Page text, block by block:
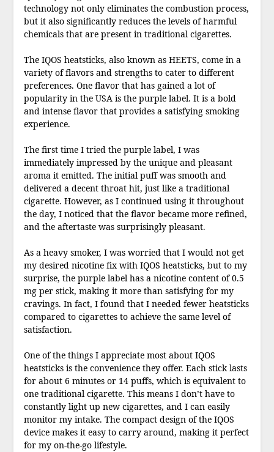
technology not only eliminates the combustion process,
but it also significantly reduces the levels of harmful
chemicals that are present in traditional cigarettes.
The IQOS heatsticks, also known as HEETS, come in a
variety of flavors and strengths to cater to different
preferences. One flavor that has gained a lot of
popularity in the USA is the purple label. It is a bold
and intense flavor that provides a satisfying smoking
experience.
The first time I tried the purple label, I was
immediately impressed by the unique and pleasant
aroma it emitted. The initial puff was smooth and
delivered a decent throat hit, just like a traditional
cigarette. However, as I continued using it throughout
the day, I noticed that the flavor became more refined,
and the aftertaste was surprisingly pleasant.
As a heavy smoker, I was worried that I would not get
my desired nicotine fix with IQOS heatsticks, but to my
surprise, the purple label has a nicotine content of 0.5
mg per stick, making it more than satisfying for my
cravings. In fact, I found that I needed fewer heatsticks
compared to cigarettes to achieve the same level of
satisfaction.
One of the things I appreciate most about IQOS
heatsticks is the convenience they offer. Each stick lasts
for about 6 minutes or 14 puffs, which is equivalent to
one traditional cigarette. This means I don’t have to
constantly light up new cigarettes, and I can easily
monitor my intake. The compact design of the IQOS
device makes it easy to carry around, making it perfect
for my on-the-go lifestyle.